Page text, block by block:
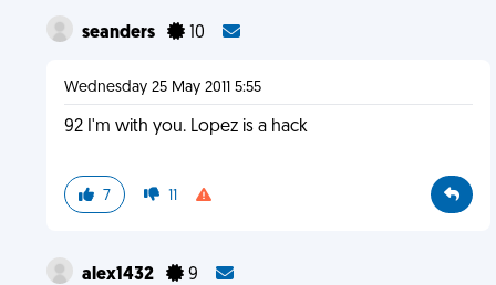
seanders 10
Wednesday 25 May 2011 5:55
92 I'm with you. Lopez is a hack
7 11
alex1432 9